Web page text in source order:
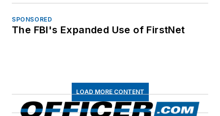
SPONSORED
The FBI's Expanded Use of FirstNet
LOAD MORE CONTENT